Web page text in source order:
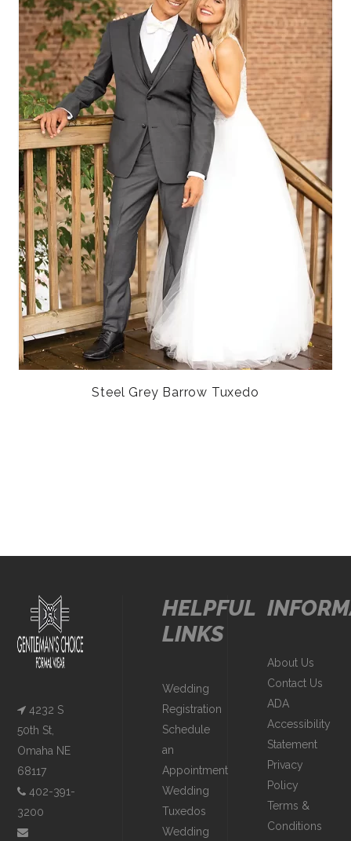
Steel Grey Barrow Tuxedo
4232 S
50th St,
Omaha NE
68117
402-391-
3200
HELPFUL
LINKS
Wedding
Registration
Schedule
an
Appointment
Wedding
Tuxedos
Wedding
About Us
Contact Us
ADA
Accessibility
Statement
Privacy
Policy
Terms &
Conditions